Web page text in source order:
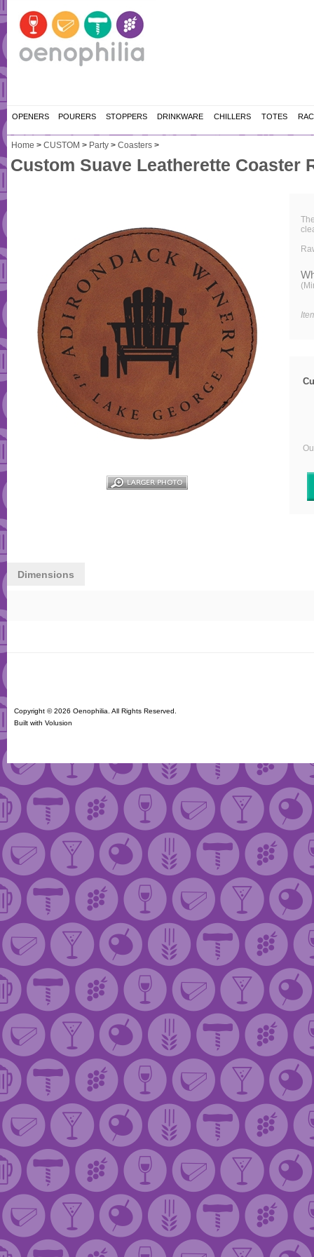
OPENERS POURERS STOPPERS DRINKWARE CHILLERS TOTES
Home > CUSTOM > Party > Coasters >
Custom Suave Leatherette Coaster
Dimensions
Copyright ©2026 Oenophilia. All Rights Reserved.
Built with Volusion